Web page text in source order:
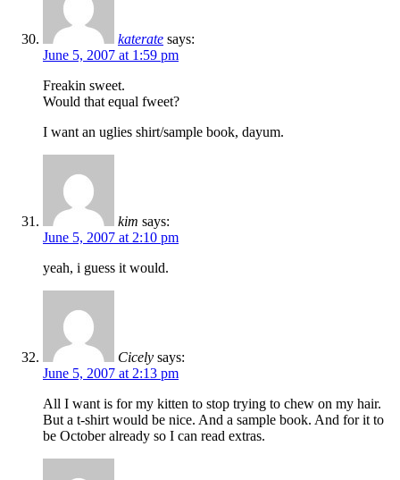
katerate says:
June 5, 2007 at 1:59 pm
Freakin sweet.
Would that equal fweet?
I want an uglies shirt/sample book, dayum.
kim says:
June 5, 2007 at 2:10 pm
yeah, i guess it would.
Cicely says:
June 5, 2007 at 2:13 pm
All I want is for my kitten to stop trying to chew on my hair.
But a t-shirt would be nice. And a sample book. And for it to
be October already so I can read extras.